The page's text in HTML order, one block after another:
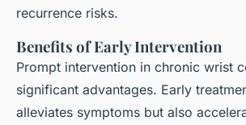
recurrence risks.
Benefits of Early Intervention
Prompt intervention in chronic wrist
significant advantages. Early
alleviates symptoms but also